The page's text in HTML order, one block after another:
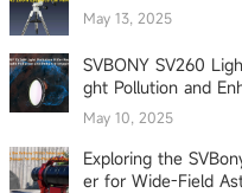
May 13, 2025
SVBONY SV260
ght Pollution and
May 10, 2025
Exploring the
er for Wide-Field